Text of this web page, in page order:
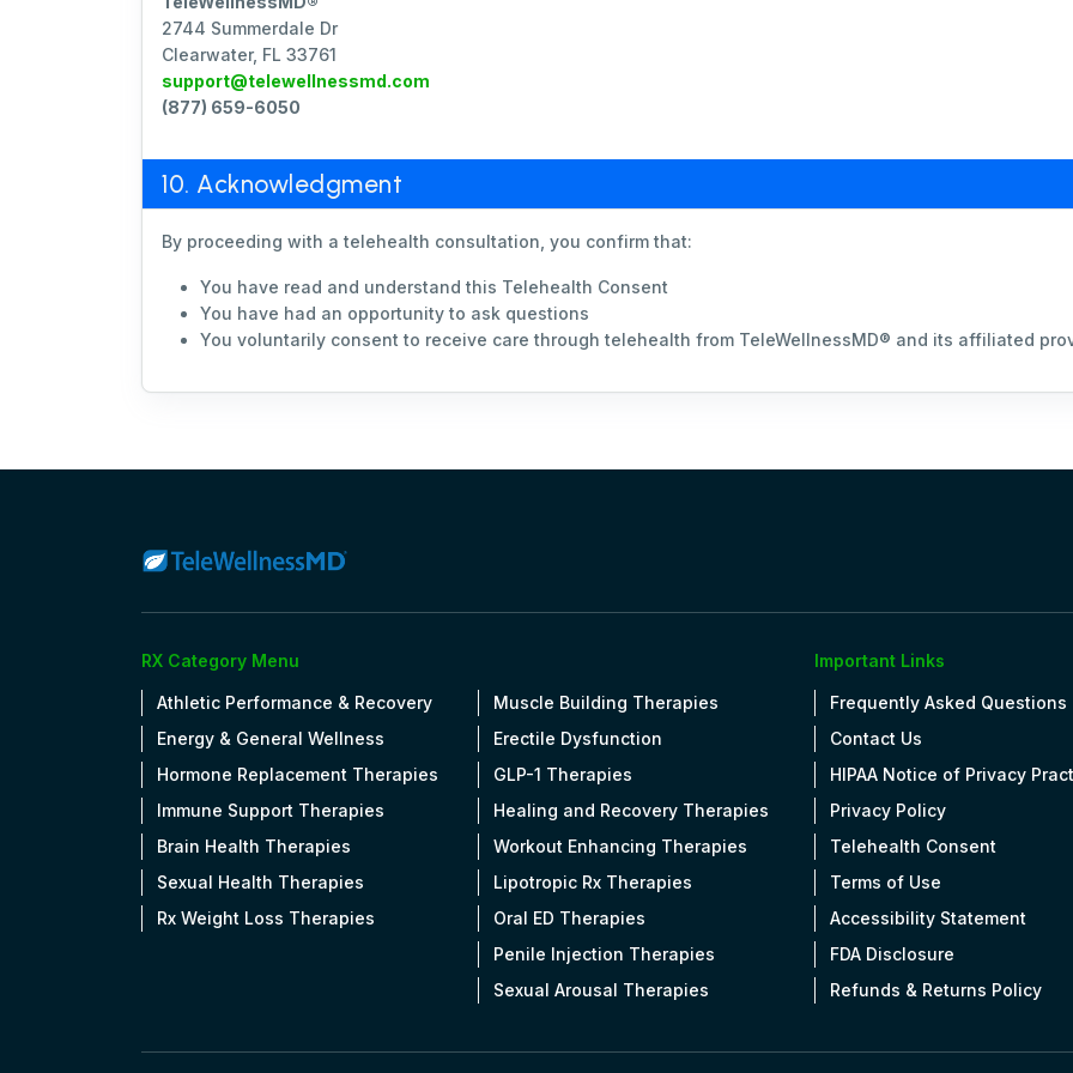
2744 Summerdale Dr
Clearwater, FL 33761
support@telewellnessmd.com
(877) 659-6050
10. Acknowledgment
By proceeding with a telehealth consultation, you confirm that:
You have read and understand this Telehealth Consent
You have had an opportunity to ask questions
You voluntarily consent to receive care through telehealth from TeleWellnessMD® and its affiliated
RX Category Menu
Athletic Performance & Recovery
Energy & General Wellness
Hormone Replacement Therapies
Immune Support Therapies
Brain Health Therapies
Sexual Health Therapies
Rx Weight Loss Therapies
Muscle Building Therapies
Erectile Dysfunction
GLP-1 Therapies
Healing and Recovery Therapies
Workout Enhancing Therapies
Lipotropic Rx Therapies
Oral ED Therapies
Penile Injection Therapies
Sexual Arousal Therapies
Important Links
Frequently Asked Questions
Contact Us
HIPAA Notice of Privacy
Privacy Policy
Telehealth Consent
Terms of Use
Accessibility Statement
FDA Disclosure
Refunds & Returns Policy